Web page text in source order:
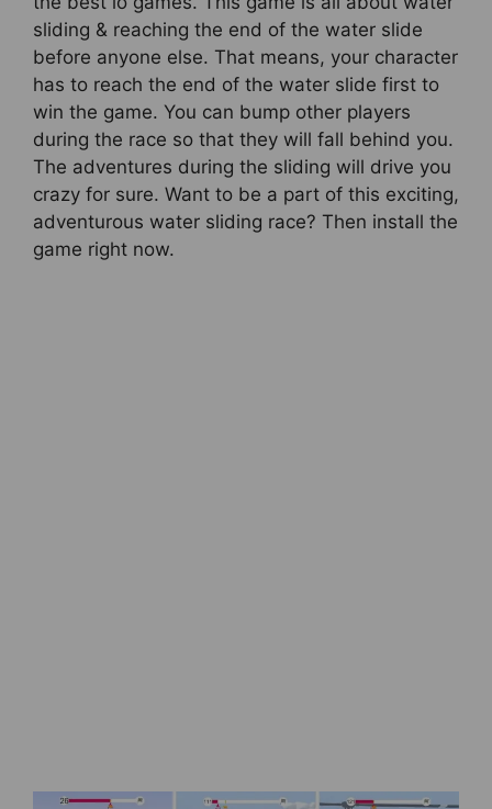
sliding & reaching the end of the water slide
before anyone else. That means, your character
has to reach the end of the water slide first to
win the game. You can bump other players
during the race so that they will fall behind you.
The adventures during the sliding will drive you
crazy for sure. Want to be a part of this exciting,
adventurous water sliding race? Then install the
game right now.